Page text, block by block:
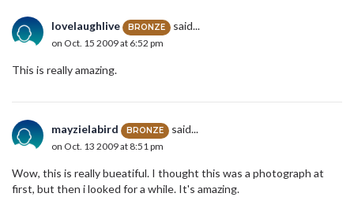
lovelaughlive BRONZE said...
on Oct. 15 2009 at 6:52 pm
This is really amazing.
mayzielabird BRONZE said...
on Oct. 13 2009 at 8:51 pm
Wow, this is really bueatiful. I thought this was a photograph at
first, but then i looked for a while. It's amazing.